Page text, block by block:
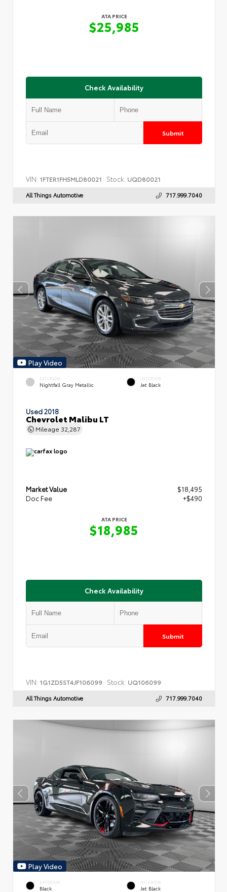
ATA PRICE
$25,985
Check Availability
Submit
VIN: 1FTER1FH5MLD80021 Stock: UQD80021
All Things Automotive 717.999.7040
Play Video
EXTERIOR
Nightfall Gray Metallic
INTERIOR
Jet Black
Used 2018
Chevrolet Malibu LT
Mileage 32,287
Market Value
$18,495
Doc Fee
+$490
ATA PRICE
$18,985
Check Availability
Submit
VIN: 1G1ZD5ST4JF106099 Stock: UQ106099
All Things Automotive 717.999.7040
Play Video
EXTERIOR
Black
INTERIOR
Jet Black